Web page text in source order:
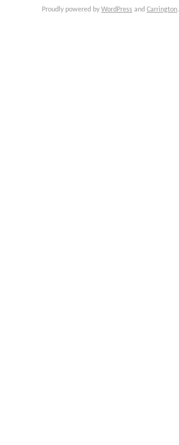
Proudly powered by WordPress and Carrington.